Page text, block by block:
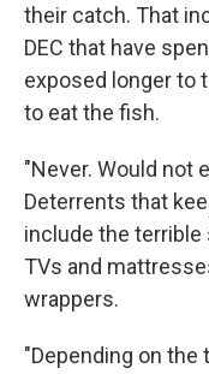
their catch. That
DEC that have
exposed longer to
to eat the fish.
"Never. Would not
Deterrents that
include the
TVs and
wrappers.
"Depending on the